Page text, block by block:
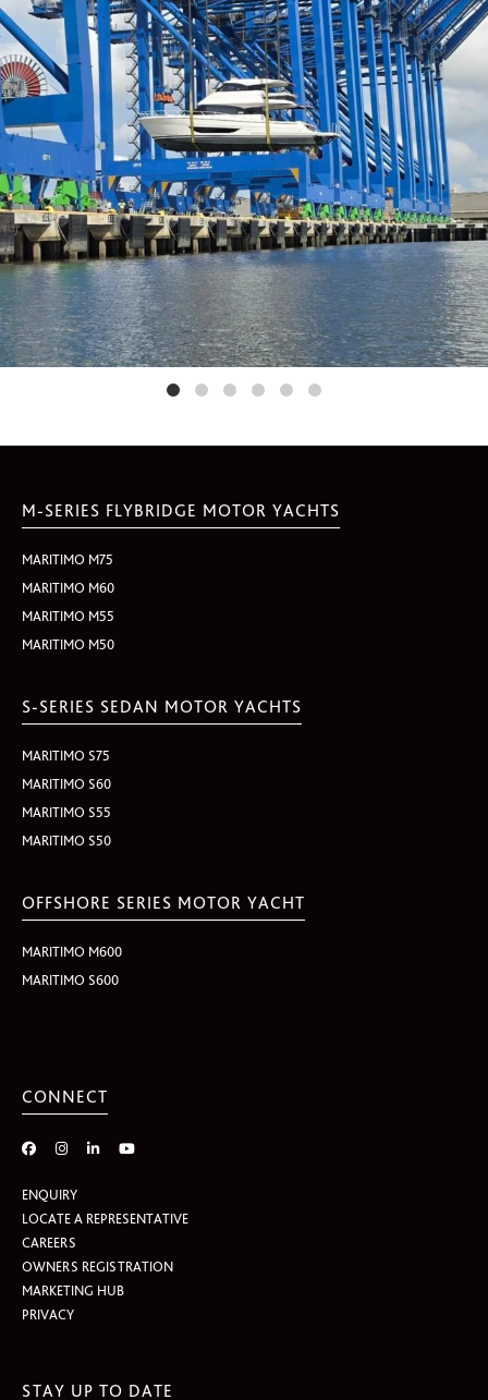
M-SERIES FLYBRIDGE MOTOR YACHTS
MARITIMO M75
MARITIMO M60
MARITIMO M55
MARITIMO M50
S-SERIES SEDAN MOTOR YACHTS
MARITIMO S75
MARITIMO S60
MARITIMO S55
MARITIMO S50
OFFSHORE SERIES MOTOR YACHT
MARITIMO M600
MARITIMO S600
CONNECT
ENQUIRY
LOCATE A REPRESENTATIVE
CAREERS
OWNERS REGISTRATION
MARKETING HUB
PRIVACY
STAY UP TO DATE